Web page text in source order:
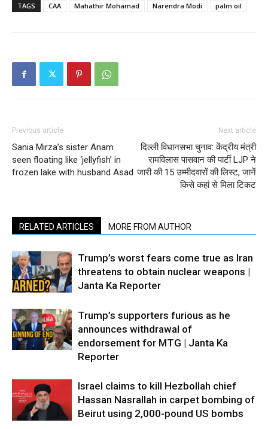
TAGS CAA Mahathir Mohamad Narendra Modi palm oil
Previous article
Sania Mirza’s sister Anam
seen floating like ‘jellyfish’ in
frozen lake with husband Asad
Next article
दिल्ली विधानसभा चुनाव: केंद्रीय मंत्री
रामविलास पासवान की पार्टी LJP ने
जारी की 15 उम्मीदवारों की लिस्ट, जानें
किसे कहां से मिला टिकट
RELATED ARTICLES MORE FROM AUTHOR
Trump’s worst fears come true as Iran
threatens to obtain nuclear weapons |
Janta Ka Reporter
Trump’s supporters furious as he
announces withdrawal of
endorsement for MTG | Janta Ka
Reporter
Israel claims to kill Hezbollah chief
Hassan Nasrallah in carpet bombing of
Beirut using 2,000-pound US bombs